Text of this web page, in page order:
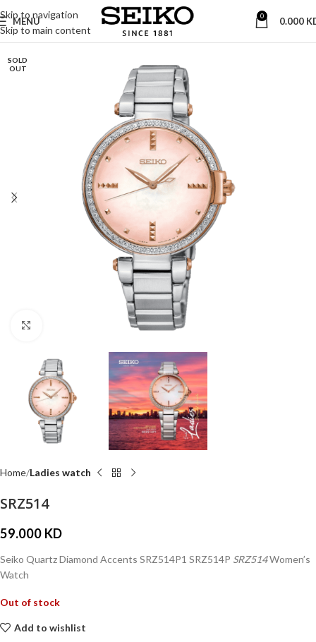
Skip to navigation
Skip to main content
MENU 0 0.000
SOLD
OUT
Home Ladies watch
SRZ514
59.000 KD
Seiko Quartz Diamond Accents SRZ514P1 SRZ514P SRZ514Women’s
Watch
Out of stock
Add to wishlist